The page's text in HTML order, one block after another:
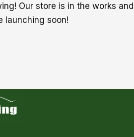
Our store is in the works and
launching soon!